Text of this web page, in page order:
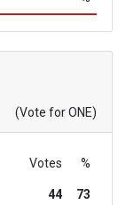
(Vote for ONE)
Votes %
44
73